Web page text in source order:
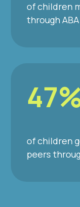
of children
through ABA
of children
peers